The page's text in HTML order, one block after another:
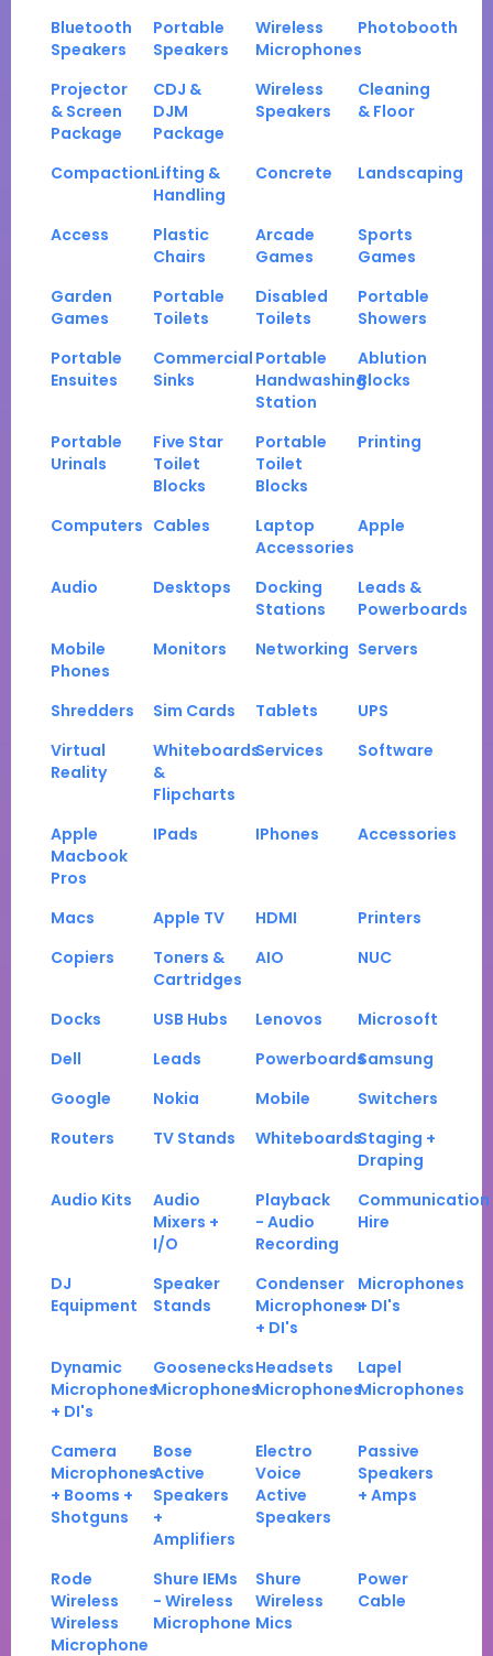
Bluetooth
Speakers
Portable
Speakers
Wireless
Microphones
Photobooth
Projector
& Screen
Package
CDJ &
DJM
Package
Wireless
Speakers
Cleaning
& Floor
CompactionLifting &
Handling
Concrete Landscaping
Access
Plastic
Chairs
Arcade
Games
Sports
Games
Garden
Games
Portable
Toilets
Disabled
Toilets
Portable
Showers
Portable
Ensuites
Commercial
Sinks
Portable
Handwashing
Station
Ablution
Blocks
Portable
Urinals
Five Star
Toilet
Blocks
Portable
Toilet
Blocks
Printing
Computers Cables
Laptop
Accessories
Apple
Audio Desktops
Docking
Stations
Leads &
Powerboards
Mobile
Phones
Monitors Networking Servers
Shredders Sim Cards Tablets
UPS
Virtual
Reality
Whiteboards
&
Flipcharts
Services Software
Apple
Macbook
Pros
IPads IPhones Accessories
Macs Apple TV HDMI
Printers
Copiers
Toners &
Cartridges
AIO NUC
Docks USB Hubs Lenovos
Microsoft
Dell
Leads PowerboardsSamsung
Google
Nokia Mobile
Switchers
Routers
TV Stands WhiteboardsStaging +
Draping
Audio Kits
Audio
Mixers +
I/O
Playback
- Audio
Recording
Communication
Hire
DJ
Equipment
Speaker
Stands
Condenser
Microphones
+ DI's
Microphones
+ DI's
Dynamic
Microphones
+ DI's
Goosenecks
Microphones
Headsets
Microphones
Lapel
Microphones
Camera
Microphones
+ Booms +
Shotguns
Bose
Active
Speakers
+
Amplifiers
Electro
Voice
Active
Speakers
Passive
Speakers
+ Amps
Rode
Wireless
Wireless
Microphone
Shure IEMs
- Wireless
Microphone
Shure
Wireless
Mics
Power
Cable